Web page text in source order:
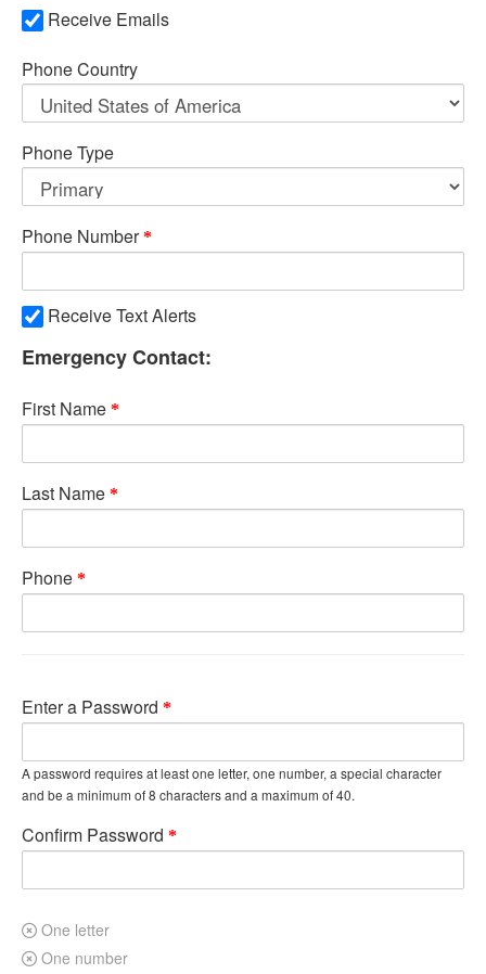
Receive Emails
Phone Country
Phone Type
Phone Number
Receive Text Alerts
Emergency Contact:
First Name
Last Name
Phone
Enter a Password
A password requires at least one letter, one number, a special character
and be a minimum of 8 characters and a maximum of 40.
Confirm Password
One letter
One number